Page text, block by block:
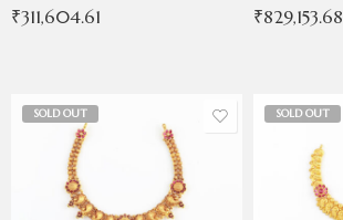
₹311,604.61 ₹829,153.68
SOLD OUT SOLD OUT